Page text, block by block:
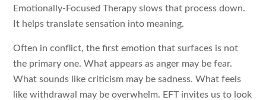
Emotionally-Focused Therapy slows that process down.
It helps translate sensation into meaning.
Often in conflict, the first emotion that surfaces is not
the primary one. What appears as anger may be fear.
What sounds like criticism may be sadness. What feels
like withdrawal may be overwhelm. EFT invites us to look